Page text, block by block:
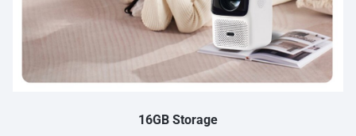
16GB Storage